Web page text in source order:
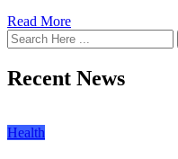
Read More
Recent News
Health